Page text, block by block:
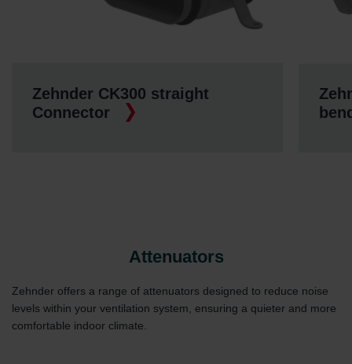
Zehnder CK300 straight
Connector
Attenuators
Zehnder offers a range of attenuators designed to reduce noise
levels within your ventilation system, ensuring a quieter and more
comfortable indoor climate.